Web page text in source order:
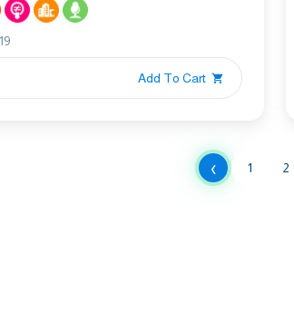
sounds part 1 :-
and conceptual framework
Add To Cart
‹ 1 2